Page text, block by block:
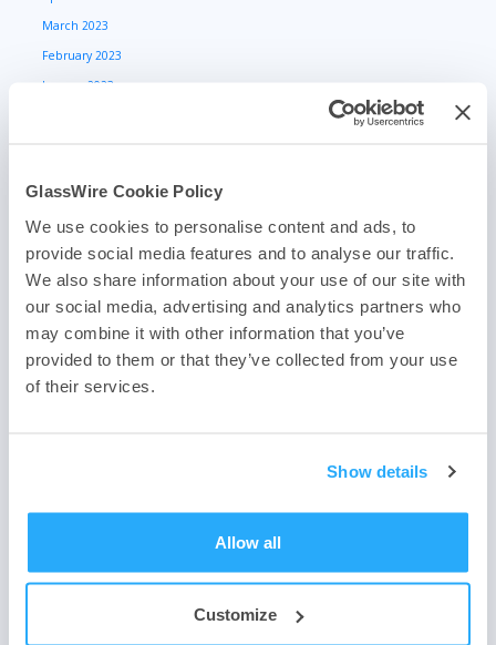
GlassWire Cookie Policy
We use cookies to personalise content and ads, to
provide social media features and to analyse our traffic.
We also share information about your use of our site with
our social media, advertising and analytics partners who
may combine it with other information that you’ve
provided to them or that they’ve collected from your use
of their services.
Show details
Allow all
Customize
March 2023
February 2023
January 2023
August 2022
April 2022
March 2022